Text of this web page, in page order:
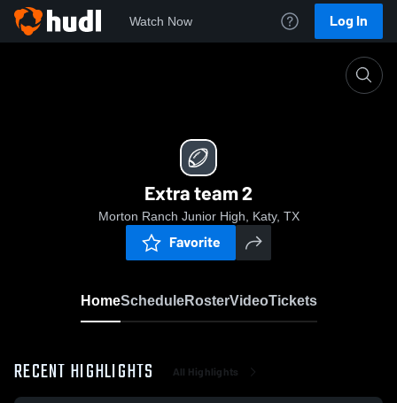
Watch Now Log In
Extra team 2
Morton Ranch Junior High, Katy, TX
Favorite
HomeScheduleRosterVideoTickets
RECENT HIGHLIGHTS All Highlights